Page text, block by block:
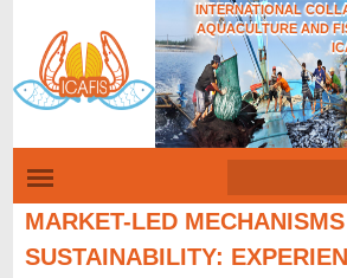
Skip
to
main
content
INTERNATIONAL
AQUACULTURE AND
e
e
a
r
MARKET-LED
SUSTAINABILITY: